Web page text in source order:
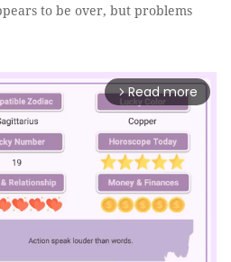
to be over, but problems
arrow_forward_ios Read more